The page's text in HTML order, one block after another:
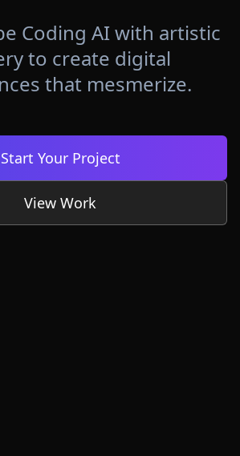
Coding AI with artistic
to create digital
that mesmerize.
Start Your Project
View Work